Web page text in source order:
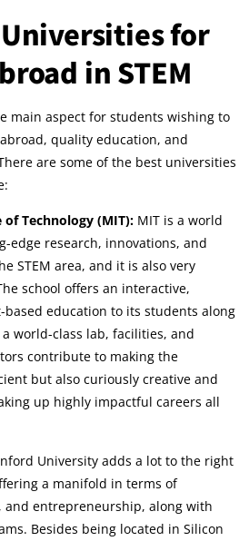
for
in STEM
main aspect for students wishing to
quality education, and
are some of the best universities
Technology (MIT): MIT is a world
edge research, innovations, and
STEM area, and it is also very
school offers an interactive,
education to its students along
world-class lab, facilities, and
contribute to making the
but also curiously creative and
up highly impactful careers all
University adds a lot to the right
a manifold in terms of
and entrepreneurship, along with
Besides being located in Silicon